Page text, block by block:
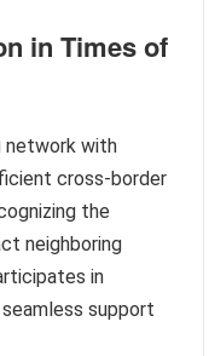
in Times of
network with
cross-border
the
neighboring
in
support